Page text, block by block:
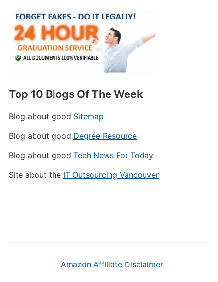
Top 10 Blogs Of The Week
Blog about good Sitemap
Blog about good Degree Resource
Blog about good Tech News For Today
Site about the IT Outsourcing Vancouver
Amazon Affiliate Disclaimer